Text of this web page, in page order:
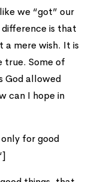
we “got” our
is that
a mere wish. It is
true. Some of
God allowed
can I hope in
for good